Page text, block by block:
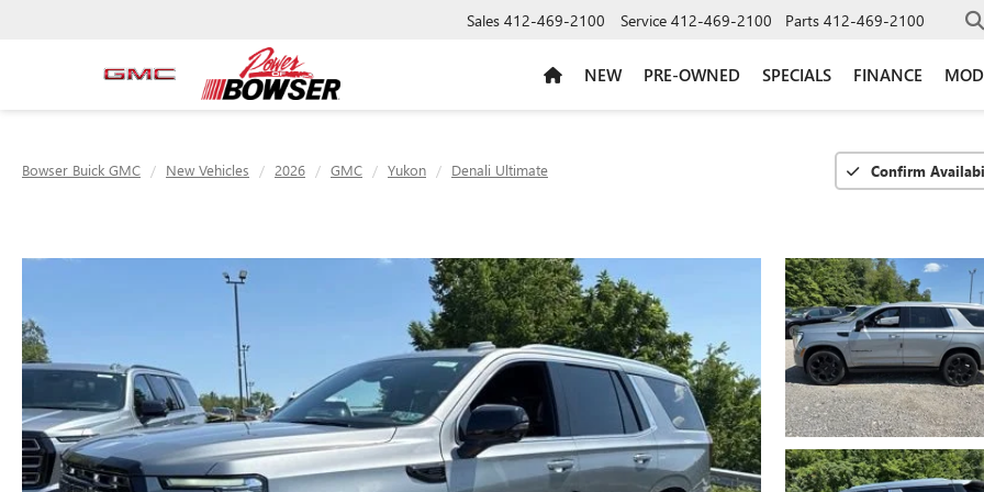
Sales 412-469-2100 Service 412-469-2100 Parts 412-469-2100
NEW PRE-OWNED SPECIALS FINANCE
Bowser Buick GMC New Vehicles 2026 GMC Yukon Denali Ultimate Confirm